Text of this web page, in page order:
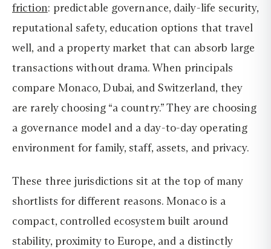
friction: predictable governance, daily-life security,
reputational safety, education options that travel
well, and a property market that can absorb large
transactions without drama. When principals
compare Monaco, Dubai, and Switzerland, they
are rarely choosing “a country.” They are choosing
a governance model and a day-to-day operating
environment for family, staff, assets, and privacy.
These three jurisdictions sit at the top of many
shortlists for different reasons. Monaco is a
compact, controlled ecosystem built around
stability, proximity to Europe, and a distinctly